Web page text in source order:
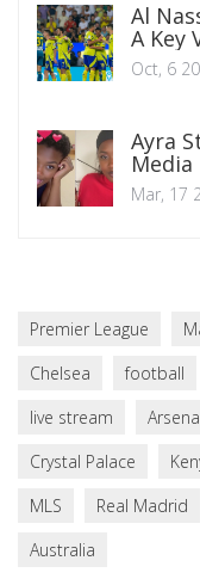
Al
A Key
Oct, 6
Ayra
Mar, 17
Premier League
Chelsea
football
live stream
Crystal Palace
MLS
Real Madrid
Australia